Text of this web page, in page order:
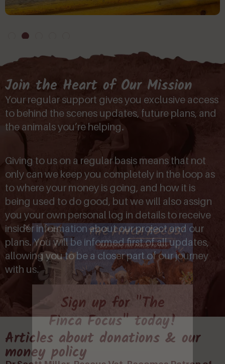
Join the Heart of Our Mission
Your regular support gives you exclusive access
to behind the scenes updates, future plans, and
the animals you’re helping.
Giving to us on a regular basis means that not
only can we keep you completely in the loop as
to where your money is going, and how it is
being used to do good, but we will also assign
you your own personal log in details to receive
insider information about our project and our
plans. You will be informed first of all updates,
allowing you to be a closer part of our journey
with us.
Articles about donations & our
money policy
Sign up for "The
Finca Focus" today!